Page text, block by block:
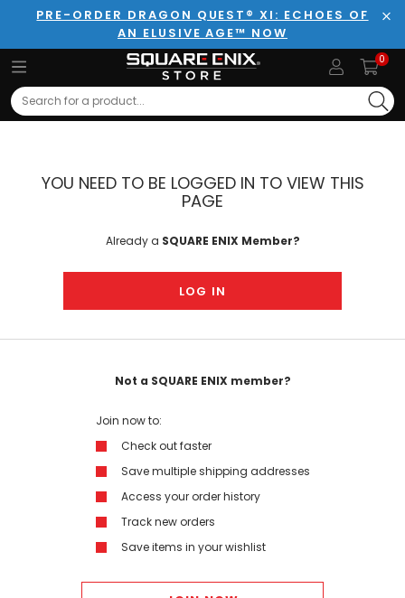
PRE-ORDER DRAGON QUEST® XI: ECHOES OF
AN ELUSIVE AGE™ NOW
0
Search
YOU NEED TO BE LOGGED IN TO VIEW THIS
PAGE
Already a SQUARE ENIX Member?
LOG IN
Not a SQUARE ENIX member?
Join now to:
Check out faster
Save multiple shipping addresses
Access your order history
Track new orders
Save items in your wishlist